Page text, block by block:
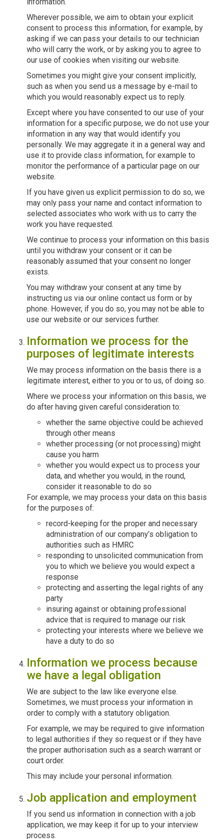
Wherever possible, we aim to obtain your explicit
consent to process this information, for example, by
asking if we can pass your details to our technician
who will carry the work, or by asking you to agree to
our use of cookies when visiting our website.
Sometimes you might give your consent implicitly,
such as when you send us a message by e-mail to
which you would reasonably expect us to reply.
Except where you have consented to our use of your
information for a specific purpose, we do not use your
information in any way that would identify you
personally. We may aggregate it in a general way and
use it to provide class information, for example to
monitor the performance of a particular page on our
website.
If you have given us explicit permission to do so, we
may only pass your name and contact information to
selected associates who work with us to carry the
work you have requested.
We continue to process your information on this basis
until you withdraw your consent or it can be
reasonably assumed that your consent no longer
exists.
You may withdraw your consent at any time by
instructing us via our online contact us form or by
phone. However, if you do so, you may not be able to
use our website or our services further.
Information we process for the
purposes of legitimate interests
We may process information on the basis there is a
legitimate interest, either to you or to us, of doing so.
Where we process your information on this basis, we
do after having given careful consideration to:
whether the same objective could be achieved
through other means
whether processing (or not processing) might
cause you harm
whether you would expect us to process your
data, and whether you would, in the round,
consider it reasonable to do so
For example, we may process your data on this basis
for the purposes of:
record-keeping for the proper and necessary
administration of our company’s obligation to
authorities such as HMRC
responding to unsolicited communication from
you to which we believe you would expect a
response
protecting and asserting the legal rights of any
party
insuring against or obtaining professional
advice that is required to manage our risk
protecting your interests where we believe we
have a duty to do so
Information we process because
we have a legal obligation
We are subject to the law like everyone else.
Sometimes, we must process your information in
order to comply with a statutory obligation.
For example, we may be required to give information
to legal authorities if they so request or if they have
the proper authorisation such as a search warrant or
court order.
This may include your personal information.
Job application and employment
If you send us information in connection with a job
application, we may keep it for up to your interview
process.